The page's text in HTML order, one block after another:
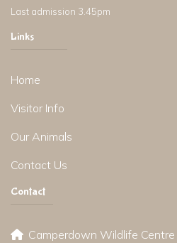
Last admission 3.45pm
Links
Home
Visitor Info
Our Animals
Contact Us
Contact
Camperdown Wildlife Centre